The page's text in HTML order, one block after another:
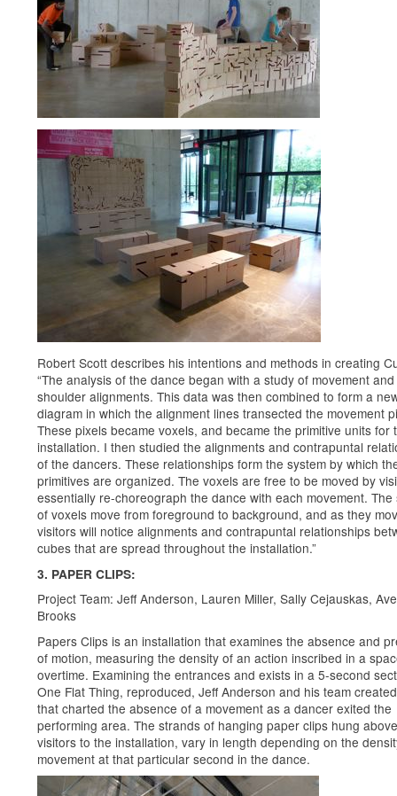
Robert Scott describes his intentions and methods in creating
“The analysis of the dance began with a study of movement and
shoulder alignments. This data was then combined to form a
diagram in which the alignment lines transected the movement
These pixels became voxels, and became the primitive units for
installation. I then studied the alignments and contrapuntal
of the dancers. These relationships form the system by which
primitives are organized. The voxels are free to be moved by
essentially re-choreograph the dance with each movement. The
of voxels move from foreground to background, and as they
visitors will notice alignments and contrapuntal relationships
cubes that are spread throughout the installation.”
3. PAPER CLIPS:
Project Team: Jeff Anderson, Lauren Miller, Sally Cejauskas,
Brooks
Papers Clips is an installation that examines the absence and
of motion, measuring the density of an action inscribed in a
overtime. Examining the entrances and exists in a 5-second
One Flat Thing, reproduced, Jeff Anderson and his team
that charted the absence of a movement as a dancer exited the
performing area. The strands of hanging paper clips hung
visitors to the installation, vary in length depending on the
movement at that particular second in the dance.